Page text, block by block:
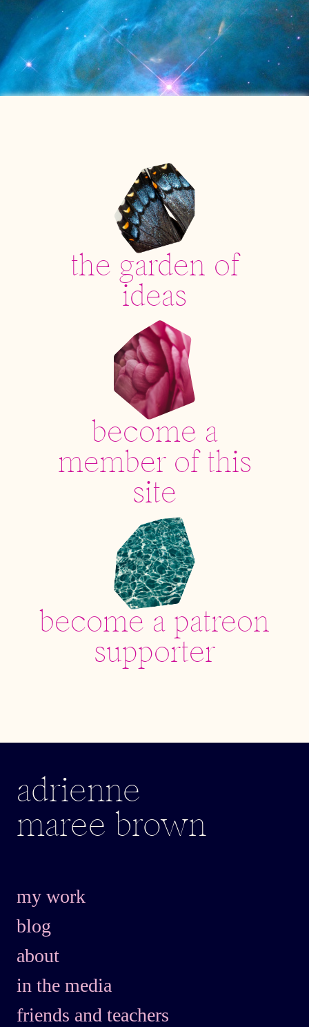
the garden of
ideas
become a
member of this
site
become a patreon
supporter
adrienne
maree brown
my work
blog
about
in the media
friends and teachers